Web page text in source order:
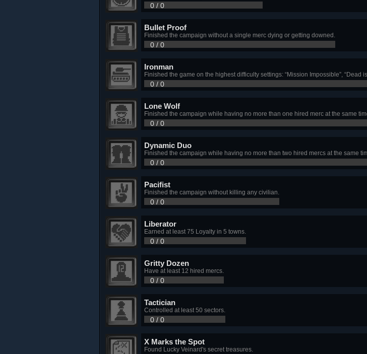
0 / 0
Bullet Proof
Finished the campaign without a single merc dying or getting downed.
0 / 0
Ironman
Finished the game on the highest difficulty settings: “Mission Impossible”, “Dead
0 / 0
Lone Wolf
Finished the campaign while having no more than one hired merc at the same
0 / 0
Dynamic Duo
Finished the campaign while having no more than two hired mercs at the same
0 / 0
Pacifist
Finished the campaign without killing any civilian.
0 / 0
Liberator
Earned at least 75 Loyalty in 5 towns.
0 / 0
Gritty Dozen
Have at least 12 hired mercs.
0 / 0
Tactician
Controlled at least 50 sectors.
0 / 0
X Marks the Spot
Found Lucky Veinard's secret treasures.